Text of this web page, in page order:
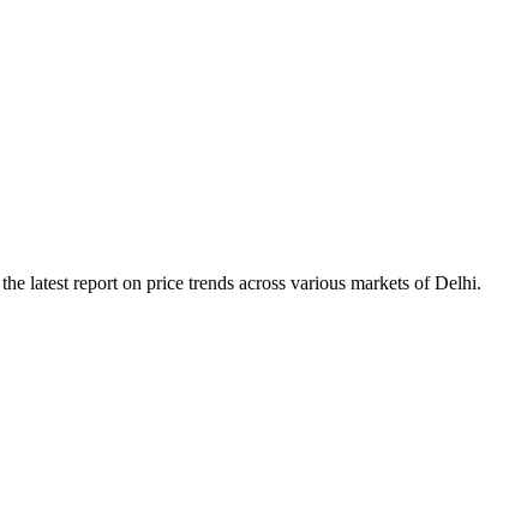
latest report on price trends across various markets of Delhi.